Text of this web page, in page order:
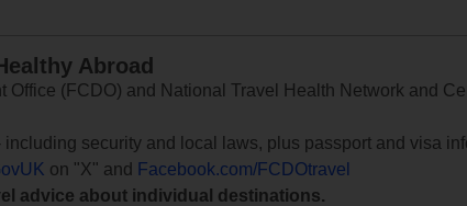
Abroad
(FCDO) and National Travel Health Network and
including security and local laws, plus passport and visa
on "X" and
Facebook.com/FCDOtravel
advice about individual destinations.